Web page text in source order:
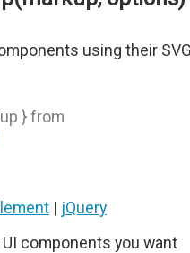
using their
} from
| jQuery
components you want